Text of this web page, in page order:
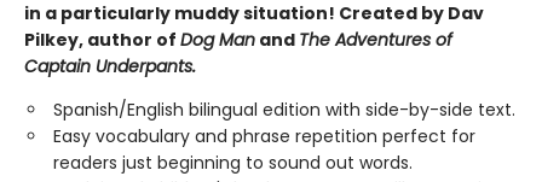
in a particularly muddy situation! Created by Dav
Pilkey, author of Dog Man and The Adventures of
Captain Underpants.
Spanish/English bilingual edition with side-by-side text.
Easy vocabulary and phrase repetition perfect for
readers just beginning to sound out words.